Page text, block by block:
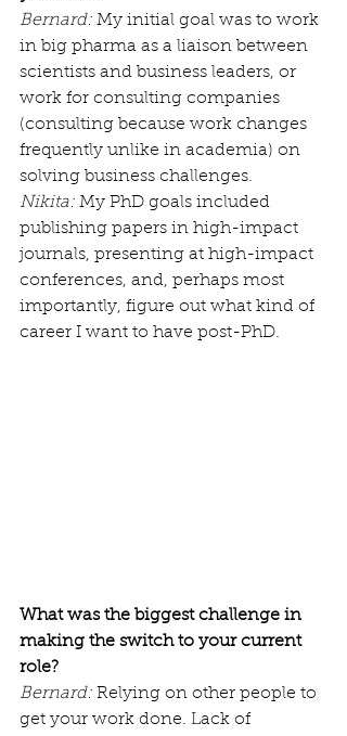
Bernard: My initial goal was to work
in big pharma as a liaison between
scientists and business leaders, or
work for consulting companies
(consulting because work changes
frequently unlike in academia) on
solving business challenges.
Nikita: My PhD goals included
publishing papers in high-impact
journals, presenting at high-impact
conferences, and, perhaps most
importantly, figure out what kind of
career I want to have post-PhD.
What was the biggest challenge in
making the switch to your current
role?
Bernard: Relying on other people to
get your work done. Lack of